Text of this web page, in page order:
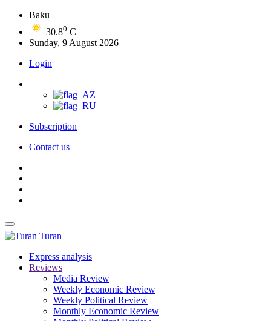
Baku
30.80 C
Sunday, 9 August 2026
Login
Subscription
Contact us
Turan
Express analysis
Reviews
Media Review
Weekly Economic Review
Weekly Political Review
Monthly Economic Review